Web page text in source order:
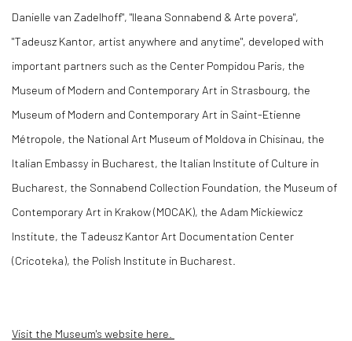
Danielle van Zadelhoff", "Ileana Sonnabend & Arte povera",
"Tadeusz Kantor, artist anywhere and anytime", developed with
important partners such as the Center Pompidou Paris, the
Museum of Modern and Contemporary Art in Strasbourg, the
Museum of Modern and Contemporary Art in Saint-Etienne
Métropole, the National Art Museum of Moldova in Chisinau, the
Italian Embassy in Bucharest, the Italian Institute of Culture in
Bucharest, the Sonnabend Collection Foundation, the Museum of
Contemporary Art in Krakow (MOCAK), the Adam Mickiewicz
Institute, the Tadeusz Kantor Art Documentation Center
(Cricoteka), the Polish Institute in Bucharest.
Visit the Museum's website here.